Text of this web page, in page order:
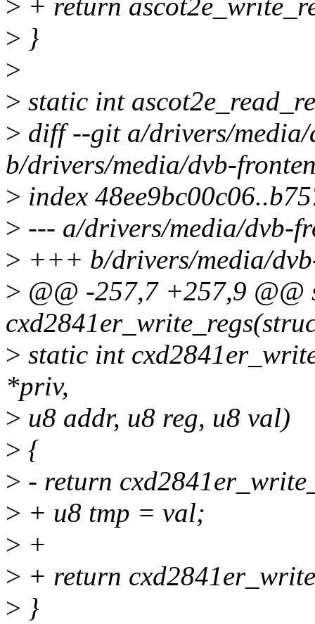
> + return
> }
>
> static int
> diff --git a/drivers/media/
b/drivers/media/dvb-
> index
> --- a/drivers/media/dvb-
> +++ b/drivers/media/
> @@ -257,7 +257,9 @@
> static int
*priv,
> u8 addr, u8 reg, u8 val)
> {
> - return
> + u8 tmp = val;
> +
> + return
> }